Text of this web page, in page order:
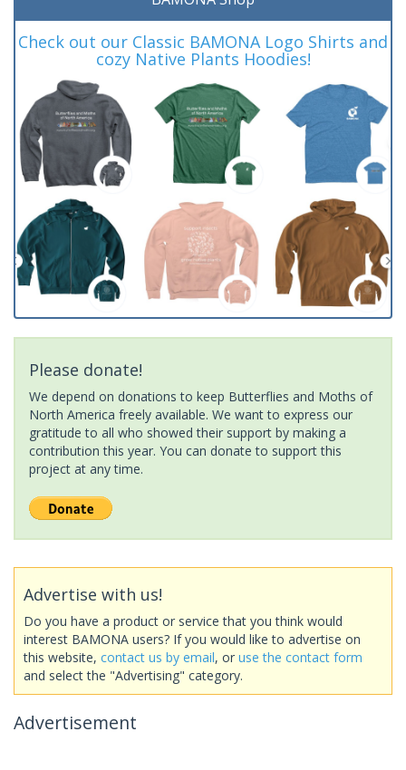
Check out our Classic BAMONA Logo Shirts and
cozy Native Plants Hoodies!
Please donate!
We depend on donations to keep Butterflies and Moths of
North America freely available. We want to express our
gratitude to all who showed their support by making a
contribution this year. You can donate to support this
project at any time.
Advertise with us!
Do you have a product or service that you think would
interest BAMONA users? If you would like to advertise on
this website, contact us by email, or use the contact form
and select the "Advertising" category.
Advertisement